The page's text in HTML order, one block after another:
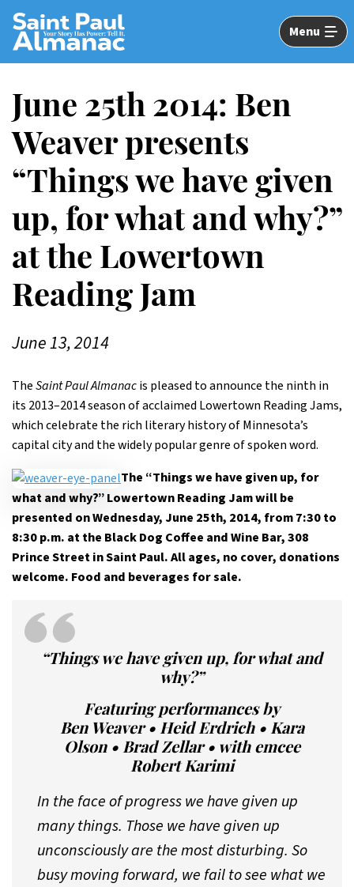
Skip
Main
Content
Menu
June 25th 2014: Ben
Weaver presents
“Things we have given
up, for what and why?”
at the Lowertown
Reading Jam
June 13, 2014
TheSaint Paul Almanacis pleased to announce the ninth in
its 2013–2014 season of acclaimed Lowertown Reading Jams,
which celebrate the rich literary history of Minnesota’s
capital city and the widely popular genre of spoken word.
The “Things we have given up, for
what and why?” Lowertown Reading Jam will be
presented on Wednesday, June 25th, 2014, from 7:30 to
8:30 p.m. at the Black Dog Coffee and Wine Bar, 308
Prince Street in Saint Paul. All ages, no cover, donations
welcome. Food and beverages for sale.
“Things we have given up, for what and
why?”
Featuring performances by
Ben Weaver • Heid Erdrich • Kara
Olson • Brad Zellar • with emcee
Robert Karimi
In the face of progress we have given up
many things. Those we have given up
unconsciously are the most disturbing. So
busy moving forward, we fail to see what we